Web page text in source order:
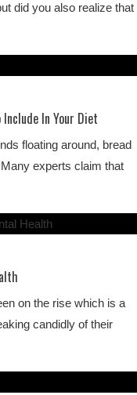
did you also realize that
In Your Diet
floating around, bread
experts claim that
on the rise which is a
candidly of their